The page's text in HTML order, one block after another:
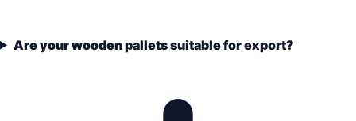
Are your wooden pallets suitable for export?